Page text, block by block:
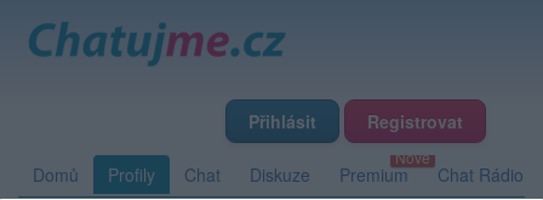
Přihlásit Registrovat
Domů Profily Chat Diskuze Premium Chat Rádio